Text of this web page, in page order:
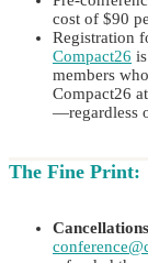
cost of $90
Registration
Compact26
members
Compact26
—regardless
The Fine Print:
Cancellations